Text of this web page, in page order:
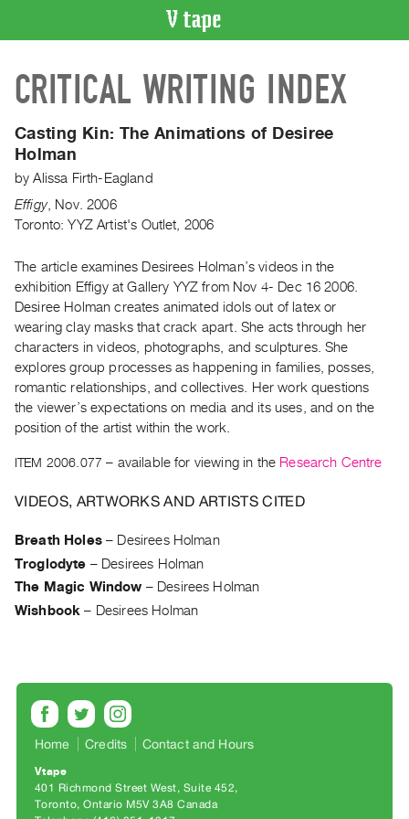
CATALOGUE
Search
Artist
Index
Recent
Acquisitions
ON
Current
and
Upcoming
Past
Events
Archive
|
|
PURCHASE
Preview,
Rent
SERVICES
Best
Practices
CRITICAL WRITING INDEX
Casting Kin: The Animations of Desiree
Holman
byAlissa Firth-Eagland
Effigy, Nov. 2006
Toronto: YYZ Artist's Outlet, 2006
The article examines Desirees Holman’s videos in the
exhibition Effigy at Gallery YYZ from Nov 4- Dec 16 2006.
Desiree Holman creates animated idols out of latex or
wearing clay masks that crack apart. She acts through her
characters in videos, photographs, and sculptures. She
explores group processes as happening in families, posses,
romantic relationships, and collectives. Her work questions
the viewer’s expectations on media and its uses, and on the
position of the artist within the work.
ITEM 2006.077 – available for viewing in the Research Centre
VIDEOS, ARTWORKS AND ARTISTS CITED
Breath Holes– Desirees Holman
Troglodyte – Desirees Holman
The Magic Window – Desirees Holman
Wishbook – Desirees Holman
Home Credits Contact and Hours
Vtape
401 Richmond Street West, Suite 452
Toronto, Ontario M5V 3A8 Canada